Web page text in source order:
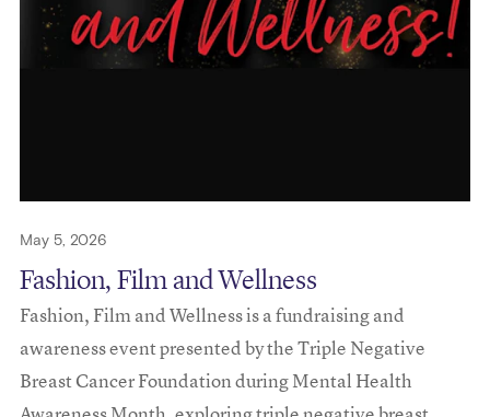
May 5, 2026
Fashion, Film and Wellness
Fashion, Film and Wellness is a fundraising and
awareness event presented by the Triple Negative
Breast Cancer Foundation during Mental Health